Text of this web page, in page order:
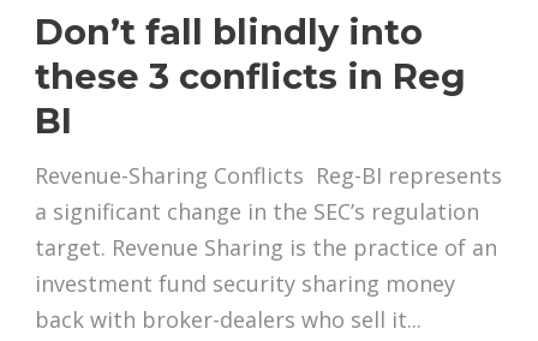
Don’t fall blindly into
these 3 conflicts in Reg
BI
Revenue-Sharing Conflicts Reg-BI represents
a significant change in the SEC’s regulation
target. Revenue Sharing is the practice of an
investment fund security sharing money
back with broker-dealers who sell it...